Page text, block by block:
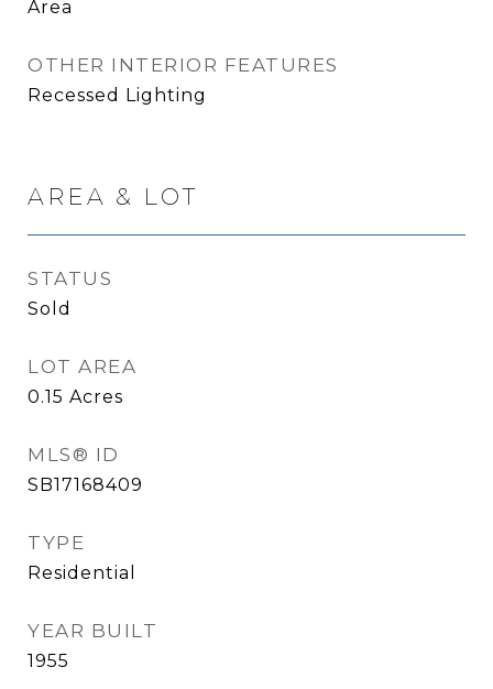
Area
OTHER INTERIOR FEATURES
Recessed Lighting
AREA & LOT
STATUS
Sold
LOT AREA
0.15 Acres
MLS® ID
SB17168409
TYPE
Residential
YEAR BUILT
1955